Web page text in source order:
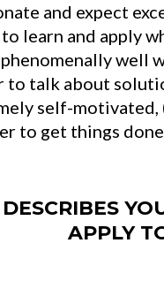
and expect
to learn and apply
well
to talk about
self-motivated,
to get things
APPLY